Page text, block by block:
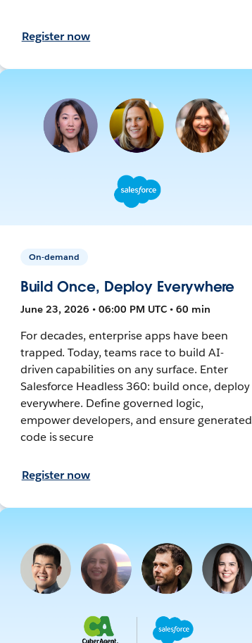
Register now
On-demand
Build Once, Deploy Everywhere
June 23, 2026 • 06:00 PM UTC • 60 min
For decades, enterprise apps have been
trapped. Today, teams race to build AI-
driven capabilities on any surface. Enter
Salesforce Headless 360: build once, deploy
everywhere. Define governed logic,
empower developers, and ensure generated
code is secure
Register now